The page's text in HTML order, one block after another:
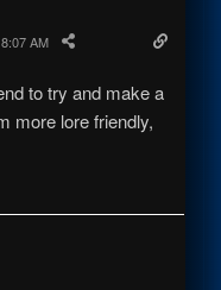
AM
to try and make a
more lore friendly,